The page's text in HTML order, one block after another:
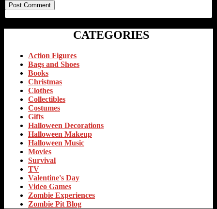
CATEGORIES
Action Figures
Bags and Shoes
Books
Christmas
Clothes
Collectibles
Costumes
Gifts
Halloween Decorations
Halloween Makeup
Halloween Music
Movies
Survival
TV
Valentine's Day
Video Games
Zombie Experiences
Zombie Pit Blog